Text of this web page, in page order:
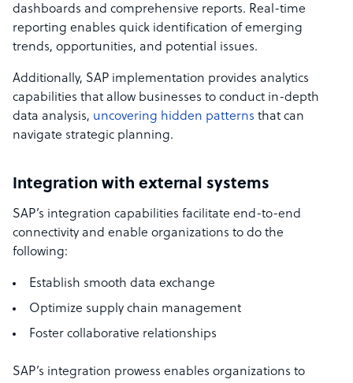
dashboards and comprehensive reports. Real-time
reporting enables quick identification of emerging
trends, opportunities, and potential issues.
Additionally, SAP implementation provides analytics
capabilities that allow businesses to conduct in-depth
data analysis, uncovering hidden patterns that can
navigate strategic planning.
Integration with external systems
SAP’s integration capabilities facilitate end-to-end
connectivity and enable organizations to do the
following:
Establish smooth data exchange
Optimize supply chain management
Foster collaborative relationships
SAP’s integration prowess enables organizations to